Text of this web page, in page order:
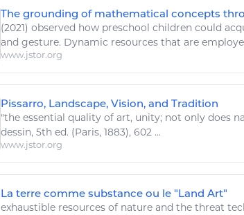
The grounding of mathematical concepts
(2021) observed how preschool children could
and gesture. Dynamic resources that are
www.jstor.org
Pissarro, Landscape, Vision, and Tradition
"the essential quality of art, unity; not only does
dessin, 5th ed. (Paris, 1883), 602 ...
www.jstor.org
La terre comme substance ou le "Land Art"
exhaustible resources of nature and the threat